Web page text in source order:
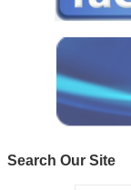
Search Our Site